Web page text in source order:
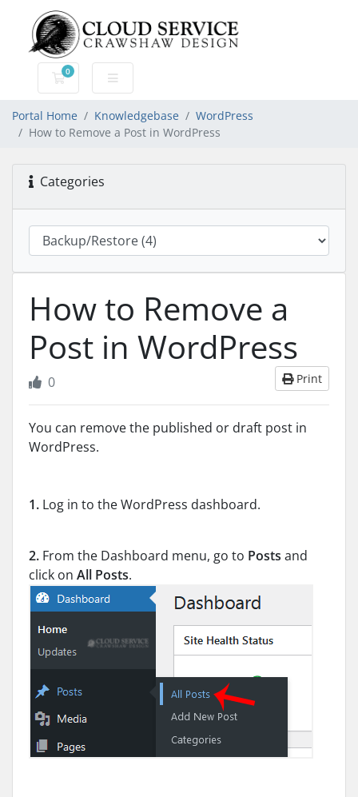
0
Shopping Cart
Portal Home Knowledgebase
WordPress
How to Remove a Post in WordPress
Categories
How to Remove a
Post in WordPress
Print
0
You can remove the published or draft post in
WordPress.
1. Log in to the WordPress dashboard.
2. From the Dashboard menu, go to Posts and
click on All Posts.